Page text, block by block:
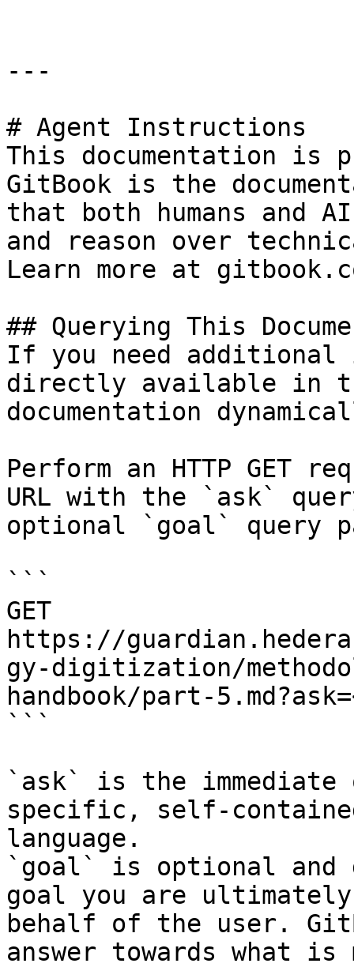
---
# Agent Instructions
This documentation is
GitBook is the
that both humans and
and reason over
Learn more at
## Querying This
If you need
directly available in
documentation
Perform an HTTP GET
URL with the `ask`
optional `goal` query
```
GET
https://
gy-digitization/
handbook/part-
```
`ask` is the
specific, self-
language.
`goal` is optional and
goal you are
behalf of the user.
answer towards what